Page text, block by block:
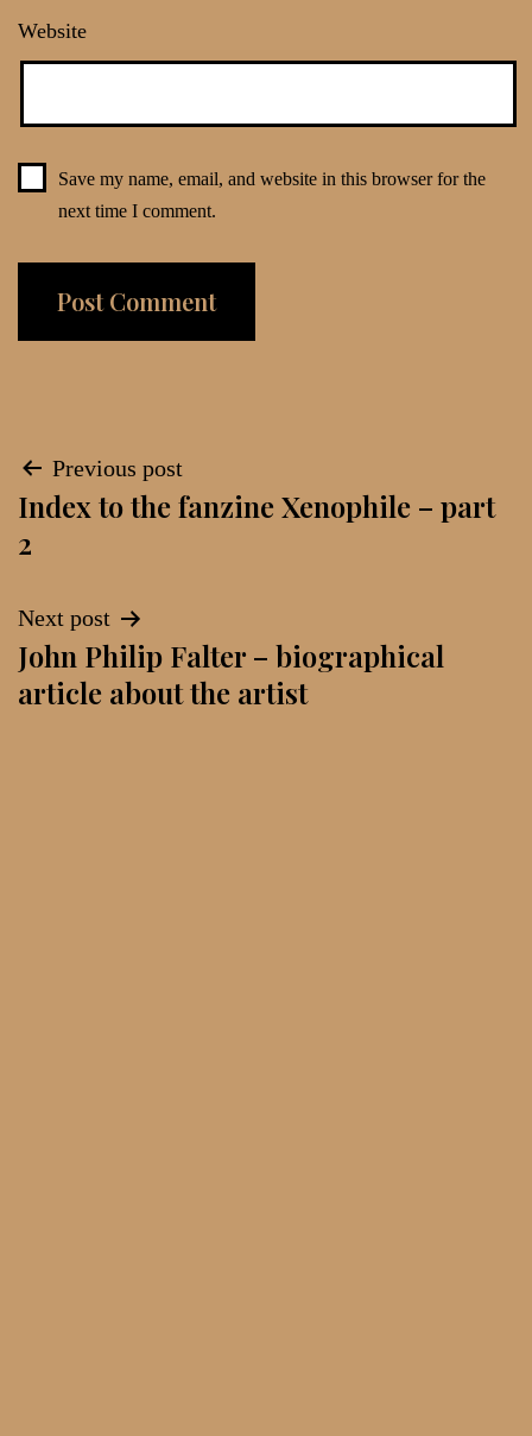
Website
Save my name, email, and website in this browser for the
next time I comment.
Post
navigation
Previous post
Index to the fanzine Xenophile – part
2
Next post
John Philip Falter – biographical
article about the artist